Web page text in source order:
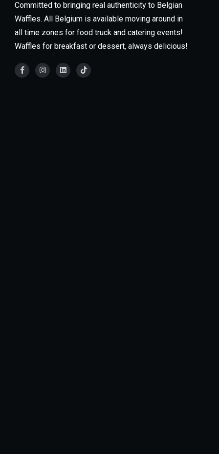
Committed to bringing real authenticity to Belgian
Waffles. All Belgium is available moving around in
all time zones for food truck and catering events!
Waffles for breakfast or dessert, always delicious!